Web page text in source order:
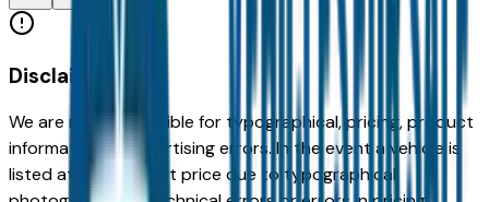
Disclaimer
We are not responsible for typographical, pricing, product
information or advertising errors. In the event a vehicle is
listed at an incorrect price due to typographical,